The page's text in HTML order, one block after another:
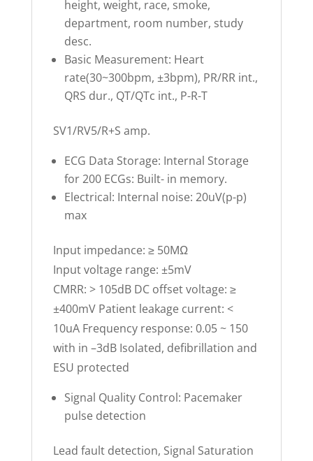
height, weight, race, smoke,
department, room number, study
desc.
Basic Measurement: Heart
rate(30~300bpm, ±3bpm), PR/RR int.,
QRS dur., QT/QTc int., P-R-T
SV1/RV5/R+S amp.
ECG Data Storage: Internal Storage
for 200 ECGs: Built- in memory.
Electrical: Internal noise: 20uV(p-p)
max
Input impedance: ≥ 50MΩ
Input voltage range: ±5mV
CMRR: > 105dB DC offset voltage: ≥
±400mV Patient leakage current: <
10uA Frequency response: 0.05 ~ 150
with in –3dB Isolated, defibrillation and
ESU protected
Signal Quality Control: Pacemaker
pulse detection
Lead fault detection, Signal Saturation